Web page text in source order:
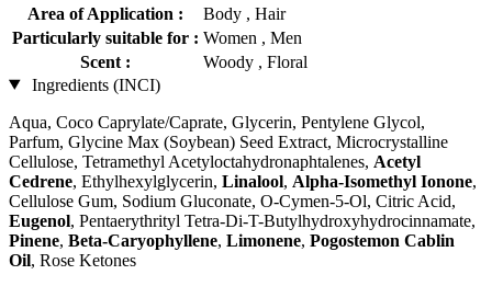
Area of Application :
Body , Hair
Particularly suitable for : Women , Men
Scent :
Woody , Floral
Ingredients (INCI)
Aqua, Coco Caprylate/Caprate, Glycerin, Pentylene Glycol,
Parfum, Glycine Max (Soybean) Seed Extract, Microcrystalline
Cellulose, Tetramethyl Acetyloctahydronaphtalenes, Acetyl
Cedrene, Ethylhexylglycerin, Linalool, Alpha-Isomethyl Ionone,
Cellulose Gum, Sodium Gluconate, O-Cymen-5-Ol, Citric Acid,
Eugenol, Pentaerythrityl Tetra-Di-T-Butylhydroxyhydrocinnamate,
Pinene, Beta-Caryophyllene, Limonene, Pogostemon Cablin
Oil, Rose Ketones